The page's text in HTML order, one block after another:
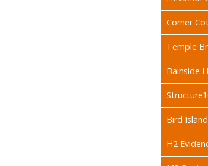
Corner
Temple
Bainside
Bird
H2